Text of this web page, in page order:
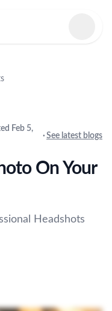
Feb 5,
· See latest blogs
On Your
Headshots